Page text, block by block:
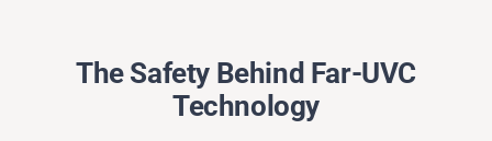
The Safety Behind Far-UVC
Technology